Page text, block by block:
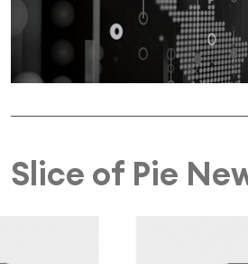
Slice of Pie